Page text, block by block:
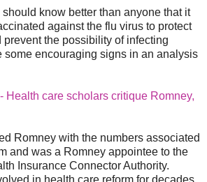
know better than anyone that it
against the flu virus to protect
the possibility of infecting
some encouraging signs in an analysis
Health care scholars critique Romney,
Romney with the numbers associated
and was a Romney appointee to the
Insurance Connector Authority.